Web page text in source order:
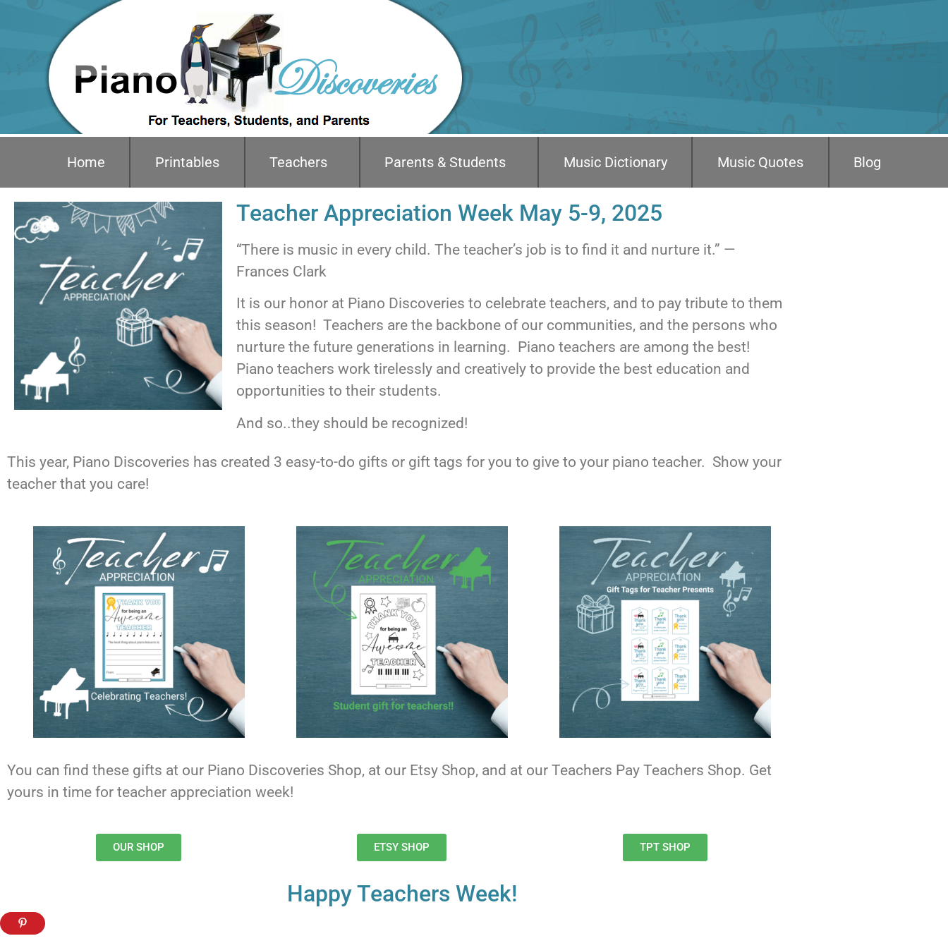
Home Printables Teachers Parents & Students Music Dictionary Music Quotes Blog
Teacher Appreciation Week May 5-9, 2025
“There is music in every child. The teacher’s job is to find it and nurture it.” —
Frances Clark
It is our honor at Piano Discoveries to celebrate teachers, and to pay tribute to them
this season! Teachers are the backbone of our communities, and the persons who
nurture the future generations in learning. Piano teachers are among the best!
Piano teachers work tirelessly and creatively to provide the best education and
opportunities to their students.
And so..they should be recognized!
This year, Piano Discoveries has created 3 easy-to-do gifts or gift tags for you to give to your piano teacher. Show your
teacher that you care!
You can find these gifts at our Piano Discoveries Shop, at our Etsy Shop, and at our Teachers Pay Teachers Shop. Get
yours in time for teacher appreciation week!
OUR SHOP ETSY SHOP TPT SHOP
Happy Teachers Week!